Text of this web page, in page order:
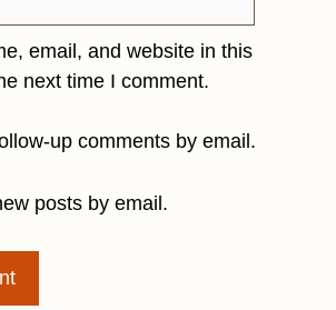
email, and website in this
next time I comment.
up comments by email.
posts by email.